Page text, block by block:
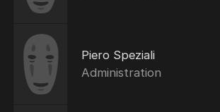
Piero Speziali
Administration